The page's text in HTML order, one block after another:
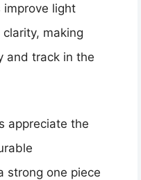
improve light
making
and track in the
appreciate the
strong one piece